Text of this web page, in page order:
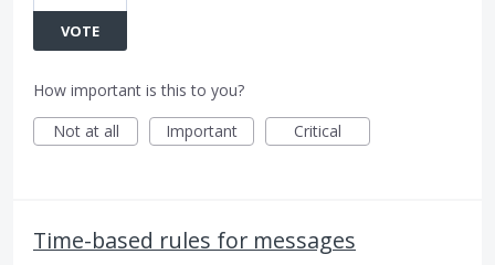
VOTE
How important is this to you?
Not at all
Important Critical
Time-based rules for messages